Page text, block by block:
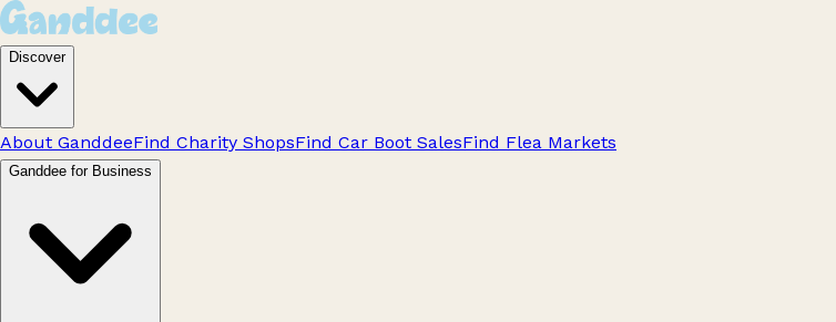
Discover
About GanddeeFind Charity ShopsFind Car Boot SalesFind Flea Markets
Ganddee for Business